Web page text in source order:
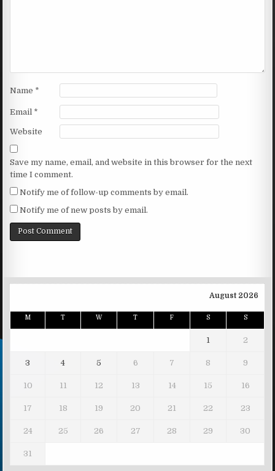
Name *
Email *
Website
Save my name, email, and website in this browser for the next
time I comment.
Notify me of follow-up comments by email.
Notify me of new posts by email.
August 2026
M T W T F S S
1 2
3 4 5 6 7 8 9
10 11 12 13 14 15 16
17 18 19 20 21 22 23
24 25 26 27 28 29 30
31